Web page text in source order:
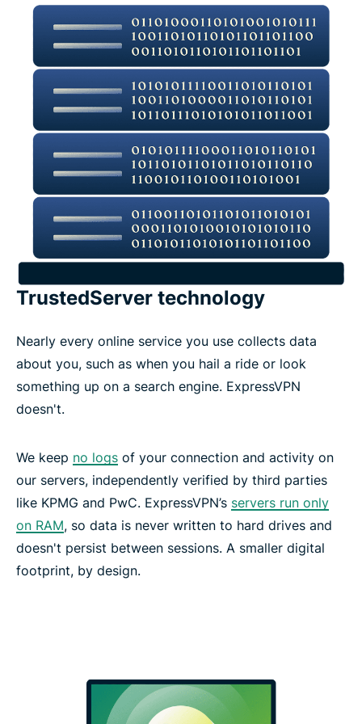
TrustedServer technology
Nearly every online service you use collects data
about you, such as when you hail a ride or look
something up on a search engine. ExpressVPN
doesn't.
We keep no logs of your connection and activity on
our servers, independently verified by third parties
like KPMG and PwC. ExpressVPN’s servers run only
on RAM, so data is never written to hard drives and
doesn't persist between sessions. A smaller digital
footprint, by design.